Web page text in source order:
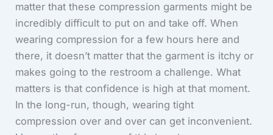
matter that these compression garments might be
incredibly difficult to put on and take off. When
wearing compression for a few hours here and
there, it doesn’t matter that the garment is itchy or
makes going to the restroom a challenge. What
matters is that confidence is high at that moment.
In the long-run, though, wearing tight
compression over and over can get inconvenient.